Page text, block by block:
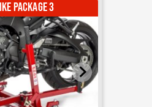
Abba Motorcycle Equipment
@AbbaMotorcycleEquipment 2 months ago
Lift